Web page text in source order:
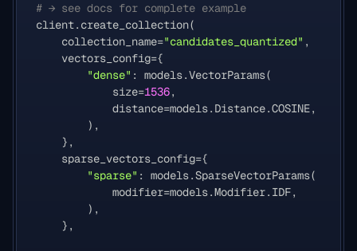
# → see docs for complete example
client. create_collection(
collection_name="candidates_quantized" ,
vectors_config={
"dense" : models.VectorParams(
size=1536,
distance=models. Distance.COSINE,
),
},
sparse_vectors_config={
"sparse" : models.SparseVectorParams(
modifier=models.Modifier. IDF,
),
},